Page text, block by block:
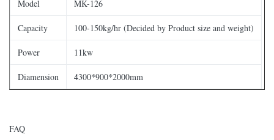
Model MK-126
Capacity 100-150kg/hr (Decided by Product size and weight)
Power 11kw
Diamension 4300*900*2000mm
FAQ